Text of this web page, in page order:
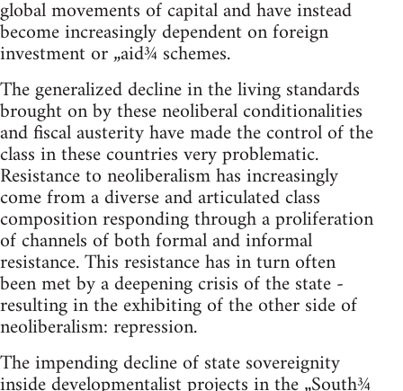
global movements of capital and have instead
become increasingly dependent on foreign
investment or „aid¾ schemes.
The generalized decline in the living standards
brought on by these neoliberal conditionalities
and fiscal austerity have made the control of the
class in these countries very problematic.
Resistance to neoliberalism has increasingly
come from a diverse and articulated class
composition responding through a proliferation
of channels of both formal and informal
resistance. This resistance has in turn often
been met by a deepening crisis of the state -
resulting in the exhibiting of the other side of
neoliberalism: repression.
The impending decline of state sovereignity